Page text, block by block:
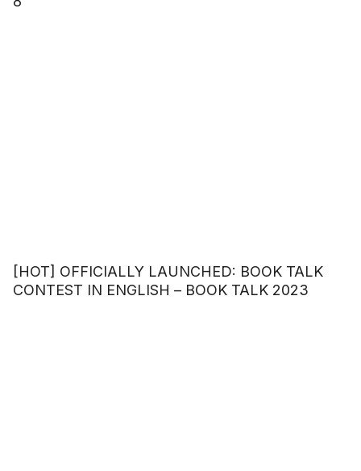
[HOT] OFFICIALLY LAUNCHED: BOOK TALK
CONTEST IN ENGLISH – BOOK TALK 2023